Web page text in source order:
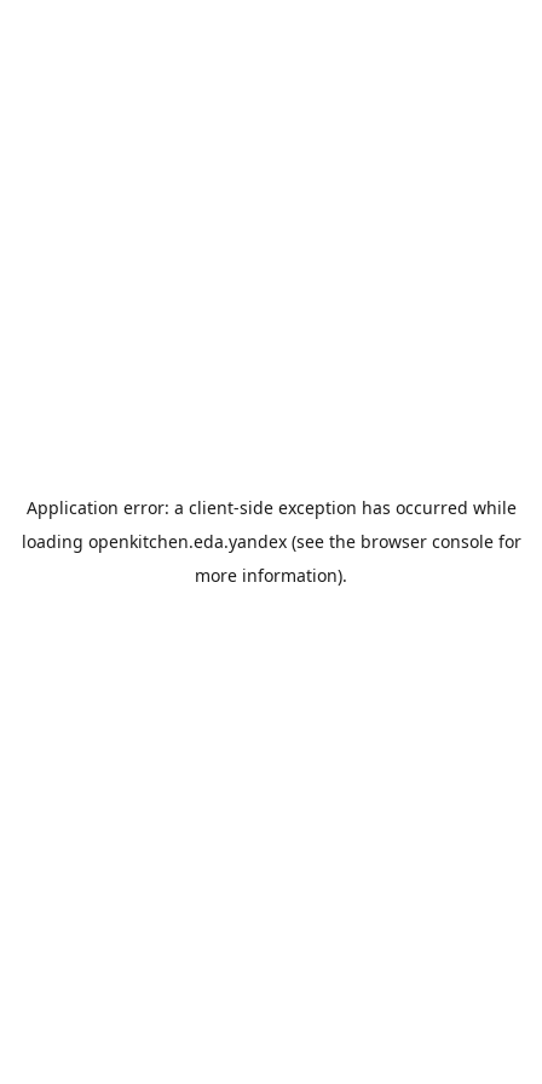
Application error: a client-side exception has occurred while
loading openkitchen.eda.yandex(see the browser consolefor
more information).